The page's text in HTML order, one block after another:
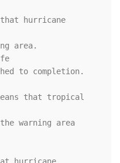
that hurricane
area.
to completion.
that tropical
warning area